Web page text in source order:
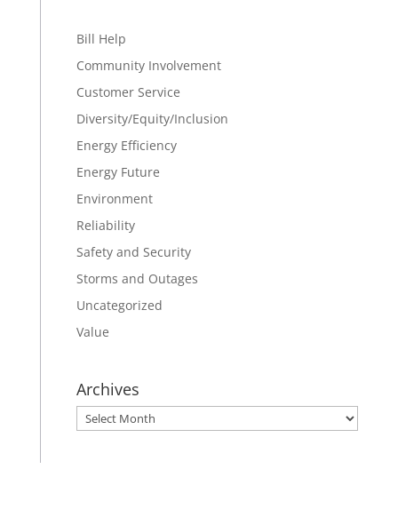
Bill Help
Community Involvement
Customer Service
Diversity/Equity/Inclusion
Energy Efficiency
Energy Future
Environment
Reliability
Safety and Security
Storms and Outages
Uncategorized
Value
Archives
Archives